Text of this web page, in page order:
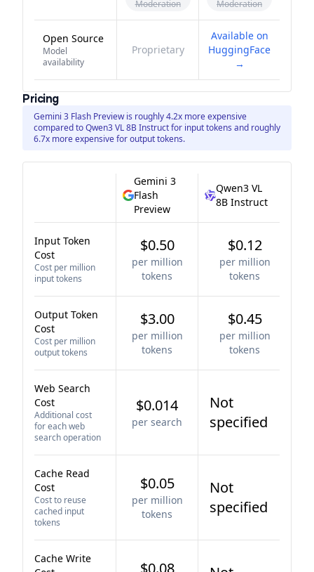
Moderation
Moderation
Open Source
Model
availability
Proprietary
Available on
HuggingFace
→
Pricing
Gemini 3 Flash Preview is roughly 4.2x more expensive
compared to Qwen3 VL 8B Instruct for input tokens and roughly
6.7x more expensive for output tokens.
Gemini 3
Flash
Preview
Qwen3 VL
8B Instruct
Input Token
Cost
Cost per million
input tokens
$0.50
per million
tokens
$0.12
per million
tokens
Output Token
Cost
Cost per million
output tokens
$3.00
per million
tokens
$0.45
per million
tokens
Web Search
Cost
Additional cost
for each web
search operation
$0.014
per search
Not
specified
Cache Read
Cost
Cost to reuse
cached input
tokens
$0.05
per million
tokens
Not
specified
Cache Write
$0.08